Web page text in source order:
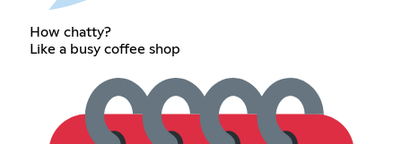
How chatty?
Like a busy coffee shop